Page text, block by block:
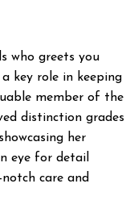
who greets you
key role in keeping
member of the
distinction grades
her
eye for detail
care and